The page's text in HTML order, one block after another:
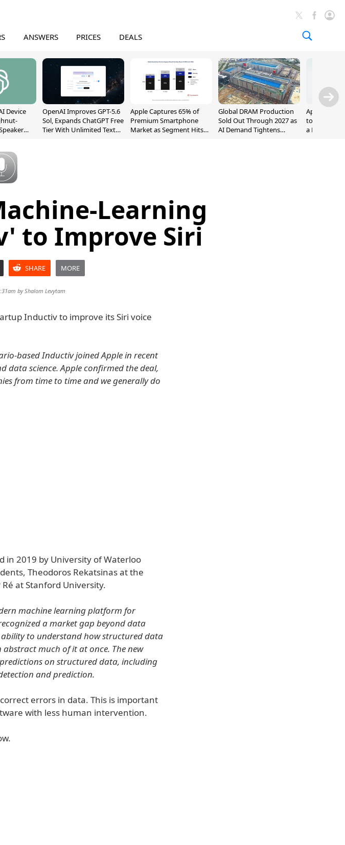
ANSWERS PRICES DEALS
Device
OpenAI Improves GPT-5.6
Sol, Expands ChatGPT Free
Tier With Unlimited Text
Apple Captures 65% of
Premium Smartphone
Market as Segment Hits
Global DRAM Production
Sold Out Through 2027 as
AI Demand Tightens
Apple
to $189.99,
a Month
Learning
to Improve Siri
SHARE MORE
byShalom Levytam
Inductiv to improve its Siri voice
based Inductiv joined Apple in recent
data science. Apple confirmed the deal,
from time to time and we generally do
in 2019 by University of Waterloo
Theodoros Rekatsinas at the
at Stanford University.
machine learning platform for
a market gap beyond data
to understand how structured data
much of it at once. The new
on structured data, including
and prediction.
errors in data. This is important
with less human intervention.